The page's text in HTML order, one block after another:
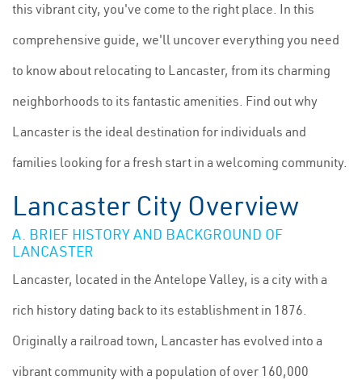
this vibrant city, you've come to the right place. In this
comprehensive guide, we'll uncover everything you need
to know about relocating to Lancaster, from its charming
neighborhoods to its fantastic amenities. Find out why
Lancaster is the ideal destination for individuals and
families looking for a fresh start in a welcoming community.
Lancaster City Overview
A. BRIEF HISTORY AND BACKGROUND OF
LANCASTER
Lancaster, located in the Antelope Valley, is a city with a
rich history dating back to its establishment in 1876.
Originally a railroad town, Lancaster has evolved into a
vibrant community with a population of over 160,000